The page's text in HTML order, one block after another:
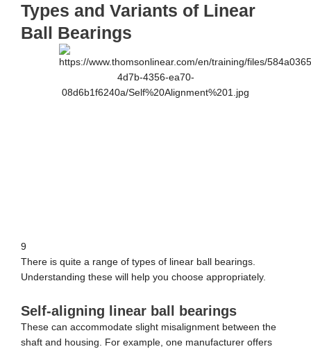
Types and Variants of Linear
Ball Bearings
9
There is quite a range of types of linear ball bearings.
Understanding these will help you choose appropriately.
Self-aligning linear ball bearings
These can accommodate slight misalignment between the
shaft and housing. For example, one manufacturer offers